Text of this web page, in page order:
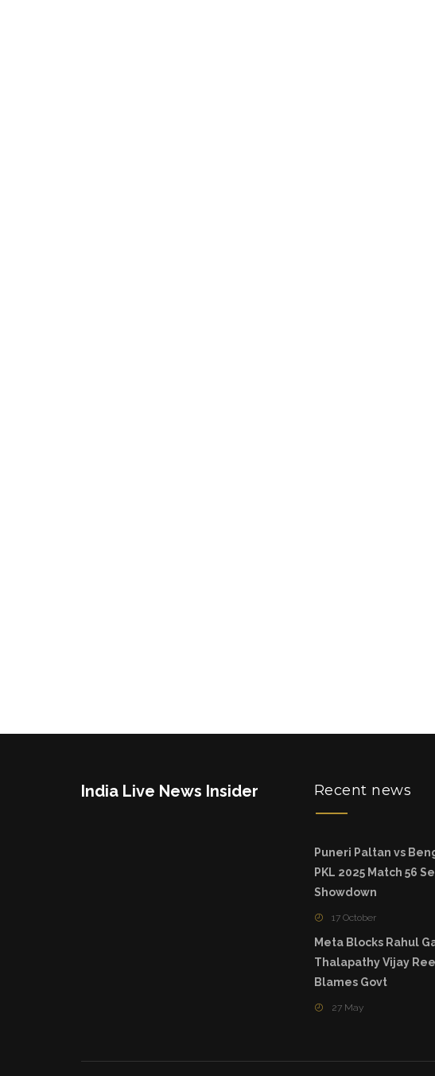
India Live News Insider Recent news
Puneri Paltan vs
PKL 2025 Match 56
Showdown
17 October
Meta Blocks Rahul
Thalapathy Vijay
Blames Govt
27 May